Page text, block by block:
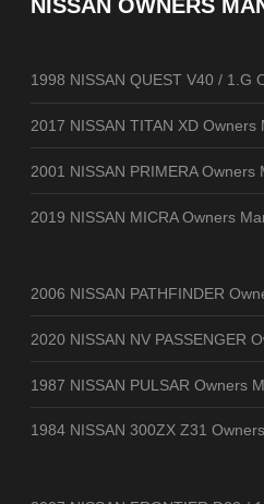
NISSAN OWNERS
1998 NISSAN QUEST V40 / 1.G
2017 NISSAN TITAN XD Owners
2001 NISSAN PRIMERA Owners
2019 NISSAN MICRA Owners
2006 NISSAN PATHFINDER
2020 NISSAN NV PASSENGER
1987 NISSAN PULSAR Owners
1984 NISSAN 300ZX Z31